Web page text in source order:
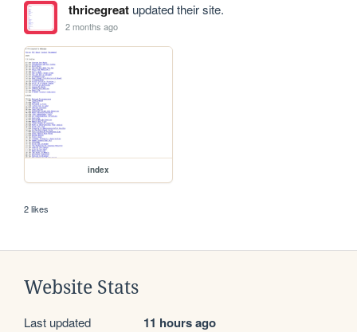
thricegreatupdated their site.
2 months ago
index
2 likes
Website Stats
Last updated 11 hours ago